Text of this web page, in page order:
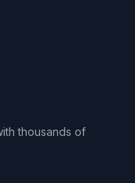
thousands of